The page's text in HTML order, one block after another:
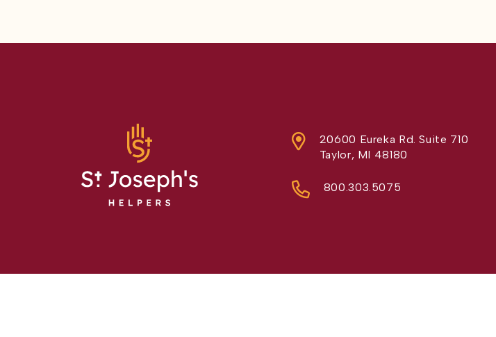
20600 Eureka Rd. Suite 710
Taylor, MI 48180
800.303.5075